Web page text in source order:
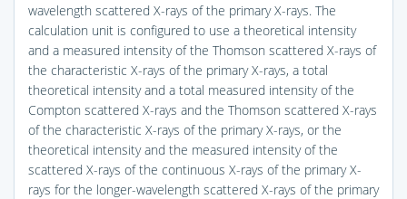
wavelength scattered X-rays of the primary X-rays. The
calculation unit is configured to use a theoretical intensity
and a measured intensity of the Thomson scattered X-rays of
the characteristic X-rays of the primary X-rays, a total
theoretical intensity and a total measured intensity of the
Compton scattered X-rays and the Thomson scattered X-rays
of the characteristic X-rays of the primary X-rays, or the
theoretical intensity and the measured intensity of the
scattered X-rays of the continuous X-rays of the primary X-
rays for the longer-wavelength scattered X-rays of the primary